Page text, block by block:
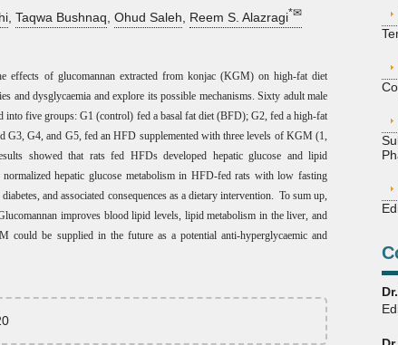
Taqwa Bushnaq Ohud Saleh Reem S. Alazragi*✉
effects of glucomannan extracted from konjac (KGM) on high-fat diet
and dysglycaemia and explore its possible mechanisms. Sixty adult male
into five groups: G1 (control) fed a basal fat diet (BFD); G2, fed a high-fat
G4, and G5, fed an HFD supplemented with three levels of KGM (1,
showed that rats fed HFDs developed hepatic glucose and lipid
normalized hepatic glucose metabolism in HFD-fed rats with low fasting
and associated consequences as a dietary intervention. To sum up,
improves blood lipid levels, lipid metabolism in the liver, and
could be supplied in the future as a potential anti-hyperglycaemic and